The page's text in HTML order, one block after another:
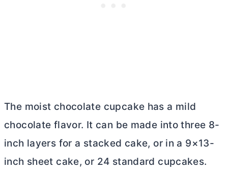
The moist chocolate cupcake has a mild
chocolate flavor. It can be made into three 8-
inch layers for a stacked cake, or in a 9×13-
inch sheet cake, or 24 standard cupcakes.